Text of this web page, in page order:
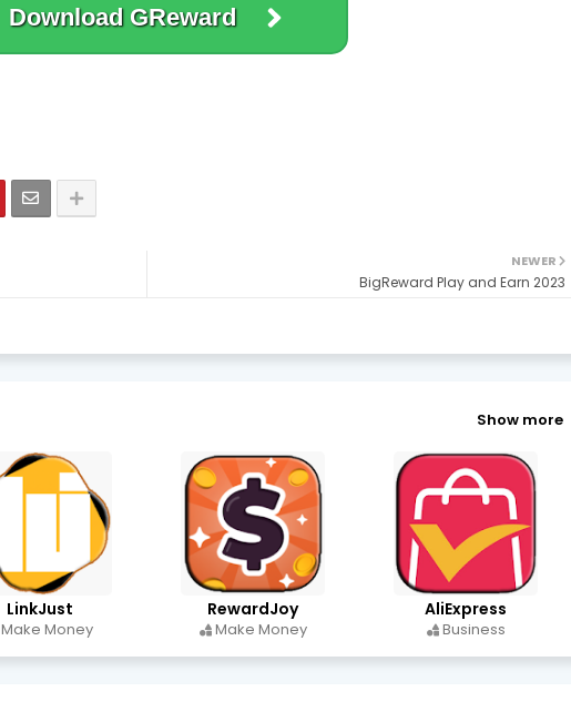
Download GReward
NEWER
BigReward Play and Earn 2023
Show more
LinkJust
Make Money
RewardJoy
Make Money
AliExpress
Business